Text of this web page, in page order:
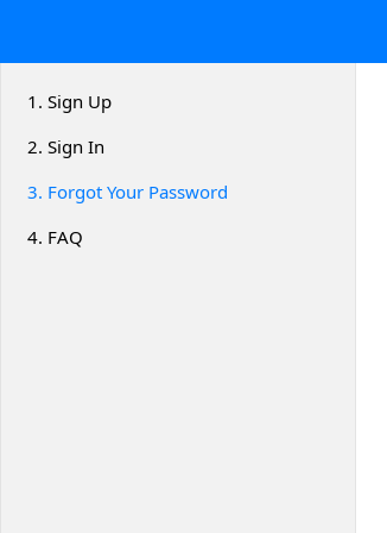
1. Sign Up
2. Sign In
3. Forgot Your Password
4. FAQ